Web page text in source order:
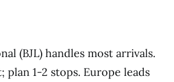
(BJL) handles most arrivals.
plan 1-2 stops. Europe leads